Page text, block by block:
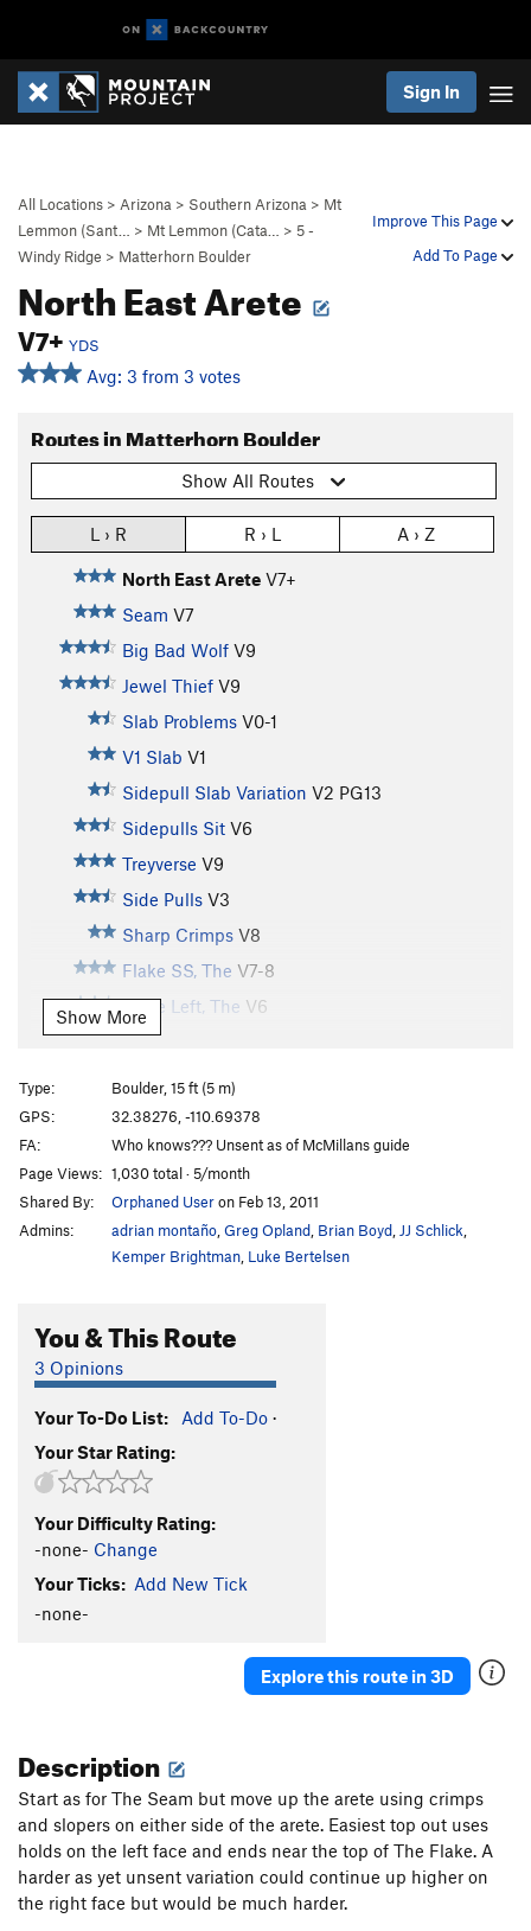
Sign In
Improve This Page
Add To Page
All Locations > Arizona > Southern Arizona > Mt
Lemmon (Sant…
> Mt Lemmon (Cata… > 5 -
Windy Ridge > Matterhorn Boulder
North East Arete
V7+ YDS
Avg: 3 from 3 votes
Routes in Matterhorn Boulder
Show All Routes
L › R R › L A › Z
North East Arete V7+
Seam V7
Big Bad Wolf V9
Jewel Thief V9
Slab Problems V0-1
V1 Slab V1
Sidepull Slab Variation V2 PG13
Sidepulls Sit V6
Treyverse V9
Side Pulls V3
Sharp Crimps V8
Flake SS, The V7-8
Flake Left, The V6
Flake Direct, The
Flake, The
V5
Unsorted Routes:
Mönch V1-
Slab Murray
V0-1
Order Wrong?Sort Routes
Show More
Type:
Boulder, 15 ft (5 m)
GPS:
32.38276, -110.69378
FA:
Who knows??? Unsent as of McMillans guide
Page Views: 1,030 total · 5/month
Shared By:
Orphaned Useron Feb 13, 2011
Admins:
adrian montaño Greg Opland Brian Boyd JJ Schlick
Kemper Brightman Luke Bertelsen
You & This Route
3 Opinions
Your To-Do List: Add To-Do ·
Your Star Rating:
Your Difficulty Rating:
-none- Change
Your Ticks: Add New Tick
-none-
Explore this route in 3D
Description
Start as for The Seam but move up the arete using crimps
and slopers on either side of the arete. Easiest top out uses
holds on the left face and ends near the top of The Flake. A
harder as yet unsent variation could continue up higher on
the right face but would be much harder.